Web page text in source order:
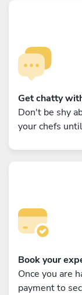
Get chatty
Don't be shy
your chefs
Book your
Once you are
payment to